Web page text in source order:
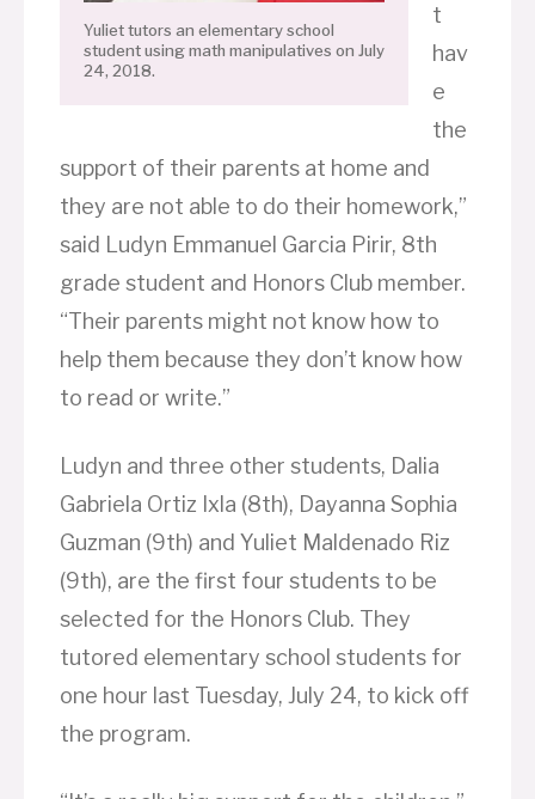
Yuliet tutors an elementary school
student using math manipulatives on July
24, 2018.
t
hav
e
the
support of their parents at home and
they are not able to do their homework,”
said Ludyn Emmanuel Garcia Pirir, 8th
grade student and Honors Club member.
“Their parents might not know how to
help them because they don’t know how
to read or write.”
Ludyn and three other students, Dalia
Gabriela Ortiz Ixla (8th), Dayanna Sophia
Guzman (9th) and Yuliet Maldenado Riz
(9th), are the first four students to be
selected for the Honors Club. They
tutored elementary school students for
one hour last Tuesday, July 24, to kick off
the program.